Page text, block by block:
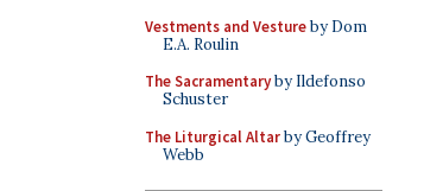
Vestments and Vestureby Dom
E.A. Roulin
The Sacramentaryby Ildefonso
Schuster
The Liturgical Altarby Geoffrey
Webb